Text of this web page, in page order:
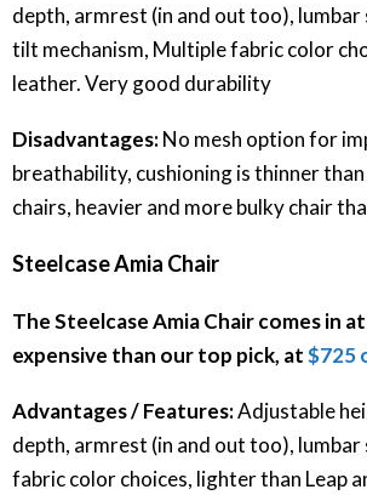
depth, armrest (in and out too), lumbar
tilt mechanism, Multiple fabric color
leather. Very good durability
Disadvantages:No mesh option for
breathability, cushioning is thinner
chairs, heavier and more bulky chair
Steelcase Amia Chair
The Steelcase Amia Chair comes in
expensive than our top pick, at$725
Advantages / Features:Adjustable
depth, armrest (in and out too),
fabric color choices, lighter than Leap